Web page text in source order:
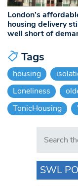
London’s
housing delivery
well short of
Tags
housing
Loneliness
TonicHousing
Search in
SWL